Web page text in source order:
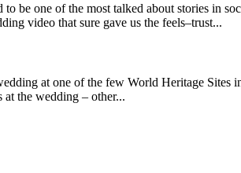
be one of the most talked about stories in
video that sure gave us the feels–trust...
at one of the few World Heritage
the wedding – other...